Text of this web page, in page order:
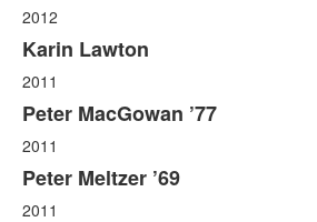
2012
Karin Lawton
2011
Peter MacGowan ’77
2011
Peter Meltzer ’69
2011